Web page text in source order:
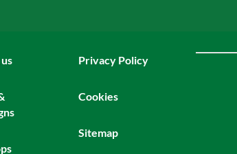
Privacy Policy
Cookies
Sitemap